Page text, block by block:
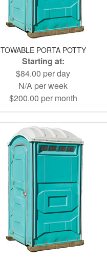
TOWABLE PORTA POTTY
Starting at:
$84.00 per day
N/A per week
$200.00 per month